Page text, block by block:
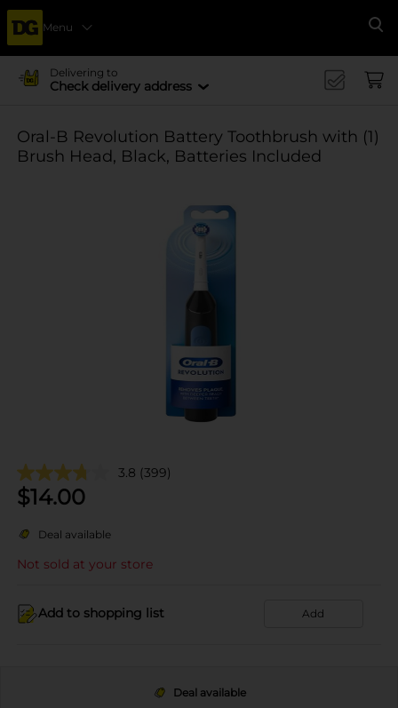
Menu
Delivering to
Check delivery address
Oral-B Revolution Battery Toothbrush with (1)
Brush Head, Black, Batteries Included
3.8 (399)
$14.00
Deal available
Not sold at your store
Add to shopping list Add
Deal available